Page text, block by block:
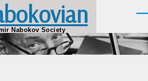
Nabokov Society